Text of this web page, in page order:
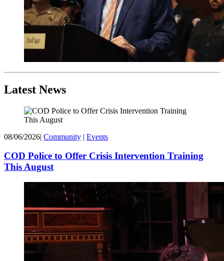
Latest News
08/06/2026| Community | Events
COD Police to Offer Crisis Intervention Training
This August